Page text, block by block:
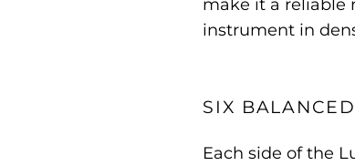
make it a reliable
instrument in
SIX
Each side of the